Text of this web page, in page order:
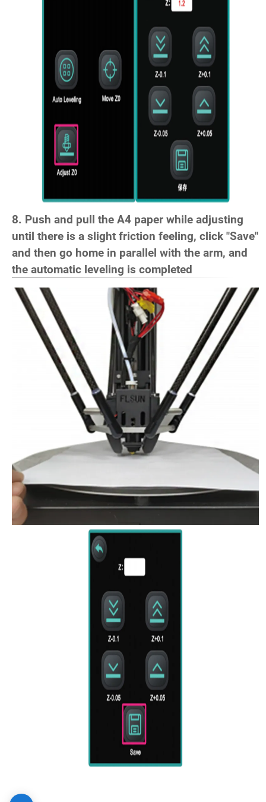
8. Push and pull the A4 paper while adjusting
until there is a slight friction feeling, click "Save"
and then go home in parallel with the arm, and
the automatic leveling is completed